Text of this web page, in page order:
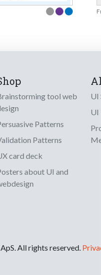
tool web
Patterns
Patterns
card deck
about UI and
UI
UI
All rights reserved.